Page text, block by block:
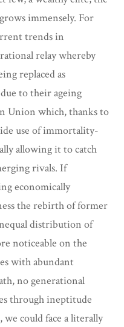
immensely. For
trends in
relay whereby
replaced as
to their ageing
Union which, thanks to
use of immortality-
allowing it to catch
rivals. If
economically
the rebirth of former
distribution of
noticeable on the
with abundant
no generational
through ineptitude
could face a literally